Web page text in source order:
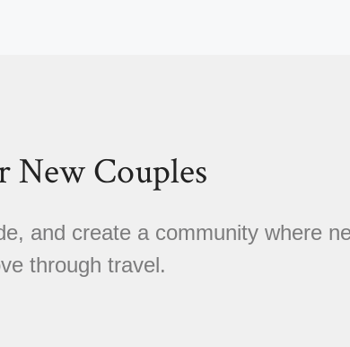
New Couples
and create a community where
through travel.